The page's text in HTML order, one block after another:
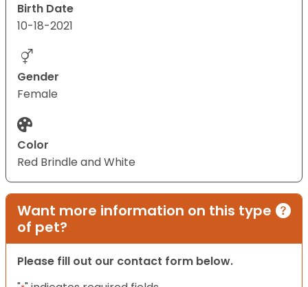
Birth Date
10-18-2021
Gender
Female
Color
Red Brindle and White
Want more information on this type
of pet?
Please fill out our contact form below.